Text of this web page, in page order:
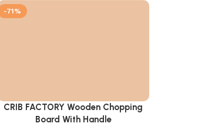
-71%
Add to cart
CRIB FACTORY Wooden Chopping
Board With Handle